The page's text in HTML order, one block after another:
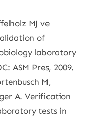
MJ ve
of
laboratory
ASM Pres, 2009.
M,
A. Verification
tests in